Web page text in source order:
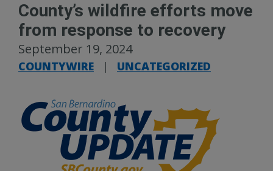
County’s wildfire efforts move
from response to recovery
September 19, 2024
COUNTYWIRE | UNCATEGORIZED